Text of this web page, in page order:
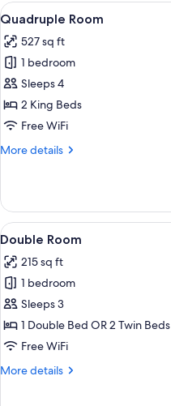
View
all
photos
for
Quadruple
Room
2
Quadruple Room
527 sq ft
1 bedroom
Sleeps 4
2 King Beds
Free WiFi
More details
More
Room
View
all
photos
for
Double
Room
6
Double Room
215 sq ft
1 bedroom
Sleeps 3
1 Double Bed OR 2 Twin Beds
Free WiFi
More details
More